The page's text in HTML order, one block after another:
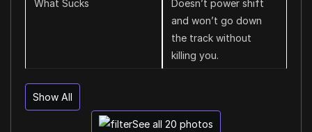
What Sucks
Doesn’t power shift
and won’t go down
the track without
killing you.
Show All
See all 20 photos